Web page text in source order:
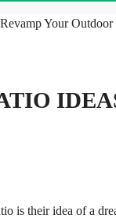
Your
is their idea of a